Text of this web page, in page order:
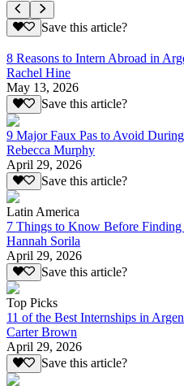
Save this article?
8 Reasons to Intern Abroad in
Rachel Hine
May 13, 2026
Save this article?
9 Major Faux Pas to Avoid
Rebecca Murphy
April 29, 2026
Save this article?
Latin America
7 Things to Know Before
Hannah Sorila
April 29, 2026
Save this article?
Top Picks
11 of the Best Internships in
Carter Brown
April 29, 2026
Save this article?